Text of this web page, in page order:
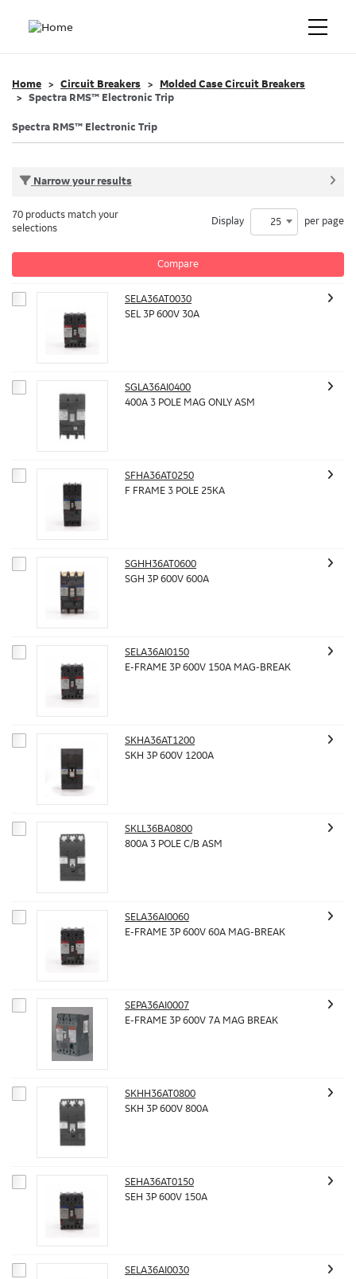
Home Circuit Breakers
Molded Case Circuit Breakers
Spectra RMS™ Electronic Trip
Spectra RMS™ Electronic Trip
Narrow your results
Compare
70 products match your
selections
Display 25 per page
SELA36AT0030
SEL 3P 600V 30A
SGLA36AI0400
400A 3 POLE MAG ONLY ASM
SFHA36AT0250
F FRAME 3 POLE 25KA
SGHH36AT0600
SGH 3P 600V 600A
SELA36AI0150
E-FRAME 3P 600V 150A MAG-BREAK
SKHA36AT1200
SKH 3P 600V 1200A
SKLL36BA0800
800A 3 POLE C/B ASM
SELA36AI0060
E-FRAME 3P 600V 60A MAG-BREAK
SEPA36AI0007
E-FRAME 3P 600V 7A MAG BREAK
SKHH36AT0800
SKH 3P 600V 800A
SEHA36AT0150
SEH 3P 600V 150A
SELA36AI0030